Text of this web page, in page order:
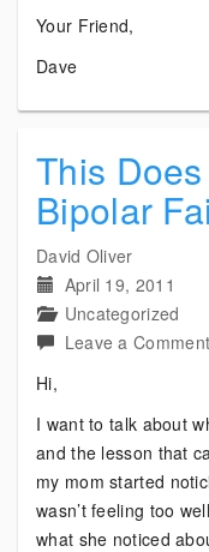
Your Friend,
Dave
This
Bipolar
David Oliver
April 19, 2011
Uncategorized
Leave a Comment
Hi,
I want to talk about
and the lesson that
my mom started
wasn’t feeling too
what she noticed